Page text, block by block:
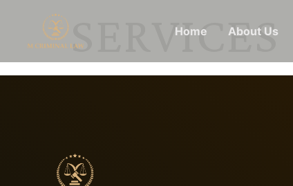
Home About Us
SERVICES